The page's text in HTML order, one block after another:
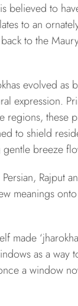
believed to
to an
to the
evolved as
expression.
regions, these
to shield
gentle breeze
Rajput
meanings
made
as a way
a window